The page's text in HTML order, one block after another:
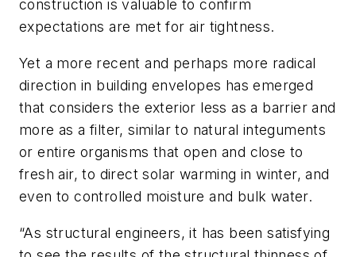
construction is valuable to confirm
expectations are met for air tightness.
Yet a more recent and perhaps more radical
direction in building envelopes has emerged
that considers the exterior less as a barrier and
more as a filter, similar to natural integuments
or entire organisms that open and close to
fresh air, to direct solar warming in winter, and
even to controlled moisture and bulk water.
“As structural engineers, it has been satisfying